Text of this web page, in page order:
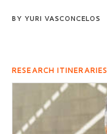
BY YURI VASCONCELOS
RESEARCH ITINERARIES